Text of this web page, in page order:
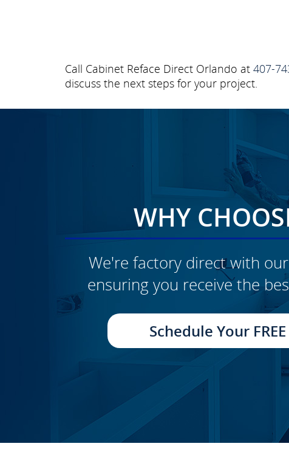
Call Cabinet Reface Direct Orlando at 407-
discuss the next steps for your project.
WHY
We're factory direct with
ensuring you receive the
Schedule Your
CLICK TO SEE FULL
TRANSFORMATION